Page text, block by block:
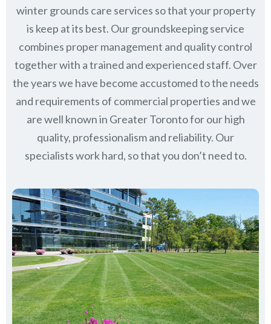
winter grounds care services so that your property
is keep at its best. Our groundskeeping service
combines proper management and quality control
together with a trained and experienced staff. Over
the years we have become accustomed to the needs
and requirements of commercial properties and we
are well known in Greater Torontofor our high
quality, professionalism and reliability. Our
specialists work hard, so that you don’t need to.